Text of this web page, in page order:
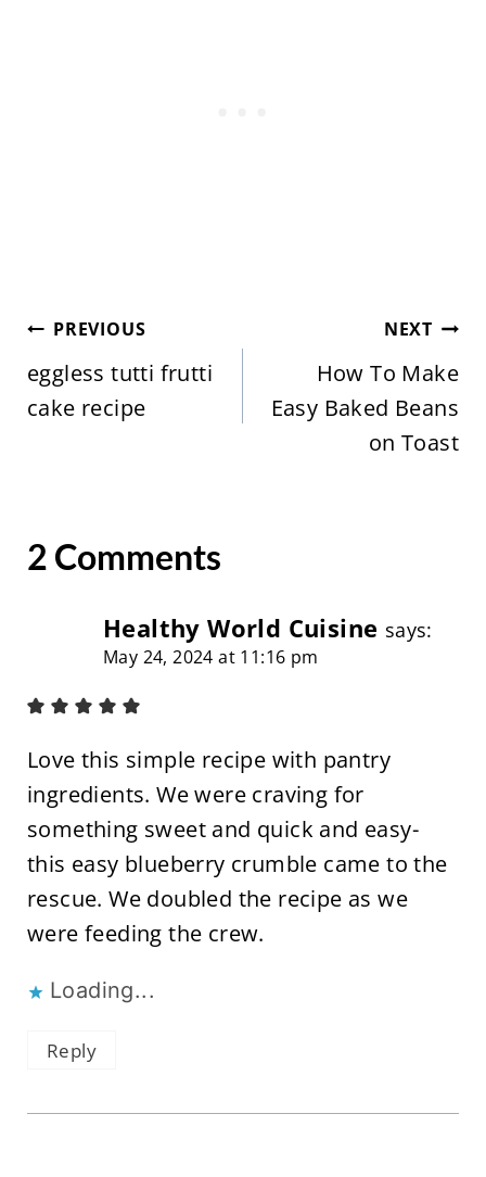
Post
navigation
PREVIOUS
eggless tutti frutti
cake recipe
NEXT
How To Make
Easy Baked Beans
on Toast
2 Comments
Healthy World Cuisine says:
May 24, 2024 at 11:16 pm
Love this simple recipe with pantry
ingredients. We were craving for
something sweet and quick and easy-
this easy blueberry crumble came to the
rescue. We doubled the recipe as we
were feeding the crew.
Loading...
Reply